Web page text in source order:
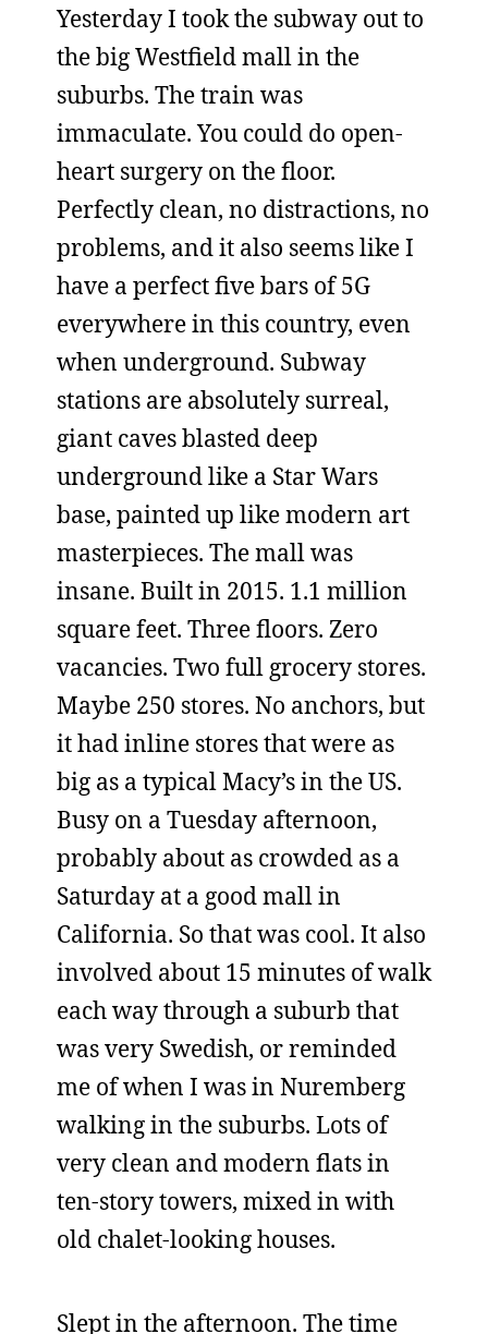
Yesterday I took the subway out to
the big Westfield mall in the
suburbs. The train was
immaculate. You could do open-
heart surgery on the floor.
Perfectly clean, no distractions, no
problems, and it also seems like I
have a perfect five bars of 5G
everywhere in this country, even
when underground. Subway
stations are absolutely surreal,
giant caves blasted deep
underground like a Star Wars
base, painted up like modern art
masterpieces. The mall was
insane. Built in 2015. 1.1 million
square feet. Three floors. Zero
vacancies. Two full grocery stores.
Maybe 250 stores. No anchors, but
it had inline stores that were as
big as a typical Macy’s in the US.
Busy on a Tuesday afternoon,
probably about as crowded as a
Saturday at a good mall in
California. So that was cool. It also
involved about 15 minutes of walk
each way through a suburb that
was very Swedish, or reminded
me of when I was in Nuremberg
walking in the suburbs. Lots of
very clean and modern flats in
ten-story towers, mixed in with
old chalet-looking houses.
Slept in the afternoon. The time